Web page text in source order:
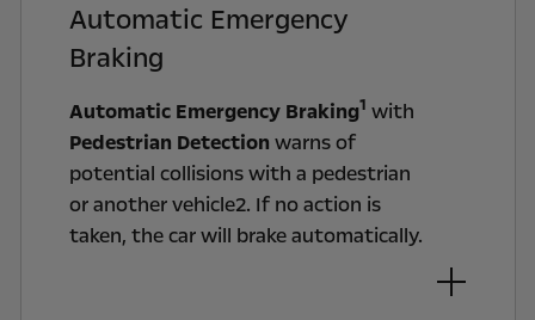
Automatic Emergency
Braking
Automatic Emergency Braking1 with
Pedestrian Detection warns of
potential collisions with a pedestrian
or another vehicle2. If no action is
taken, the car will brake automatically.